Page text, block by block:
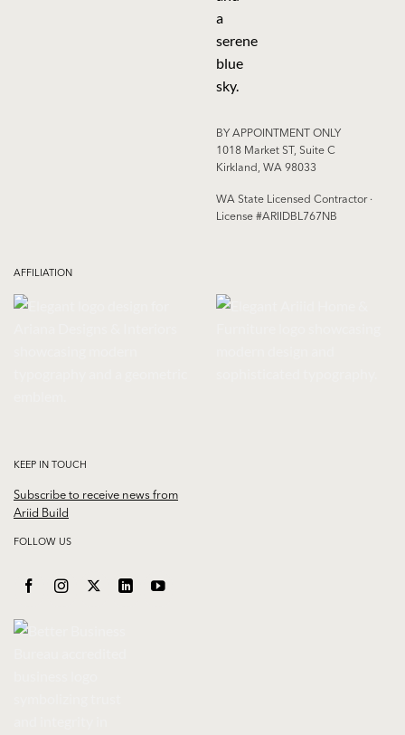
BY APPOINTMENT ONLY
1018 Market ST, Suite C
Kirkland, WA 98033
WA State Licensed Contractor ·
License #ARIIDBL767NB
AFFILIATION
KEEP IN TOUCH
Subscribe to receive news from
Ariid Build
FOLLOW US